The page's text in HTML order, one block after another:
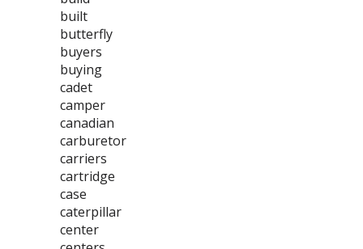
built
butterfly
buyers
buying
cadet
camper
canadian
carburetor
carriers
cartridge
case
caterpillar
center